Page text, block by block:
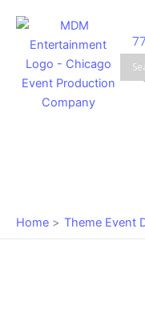
content
Home Theme Event